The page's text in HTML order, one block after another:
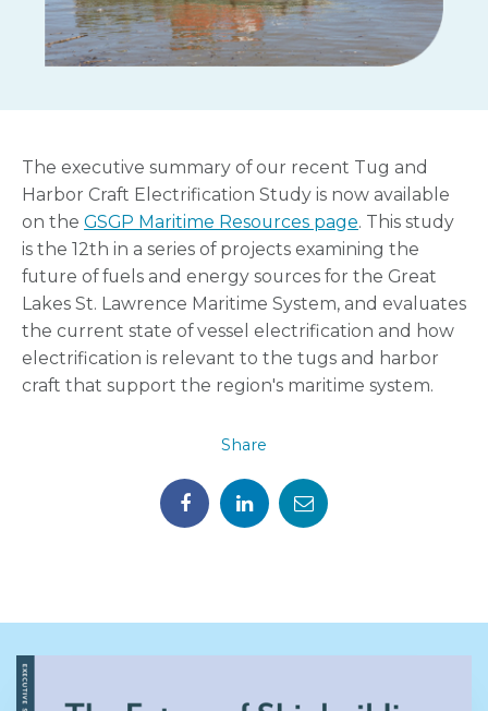
The executive summary of our recent Tug and
Harbor Craft Electrification Study is now available
on the GSGP Maritime Resources page. This study
is the 12th in a series of projects examining the
future of fuels and energy sources for the Great
Lakes St. Lawrence Maritime System, and evaluates
the current state of vessel electrification and how
electrification is relevant to the tugs and harbor
craft that support the region's maritime system.
Share